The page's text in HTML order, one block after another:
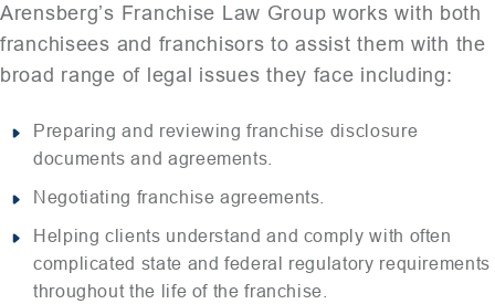
Arensberg’s Franchise Law Group works with both
franchisees and franchisors to assist them with the
broad range of legal issues they face including:
Preparing and reviewing franchise disclosure
documents and agreements.
Negotiating franchise agreements.
Helping clients understand and comply with often
complicated state and federal regulatory requirements
throughout the life of the franchise.